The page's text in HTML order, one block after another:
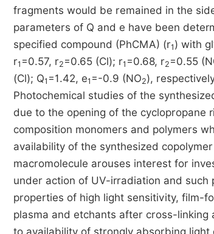
fragments would be remained in the
parameters of Q and e have been
specified compound (PhCMA) (r1 ) with
r1 =0.57, r2 =0.65 (Cl); r1 =0.68, r2 =0.55
(Cl); Q1 =1.42, e1 =-0.9 (NO2),
Photochemical studies of the
due to the opening of the cyclopropane
composition monomers and polymers
availability of the synthesized
macromolecule arouses interest for
under action of UV-irradiation and
properties of high light sensitivity, film-
plasma and etchants after cross-
to availability of strongly absorbing